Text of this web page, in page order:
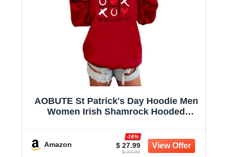
AOBUTE St Patrick's Day Hoodie Men
Women Irish Shamrock Hooded
Amazon $ 27.99
-18%
$ 33.99